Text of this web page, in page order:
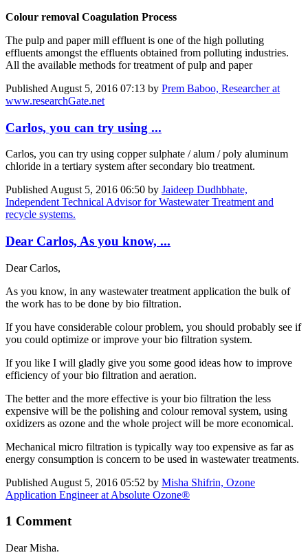
Colour removal Coagulation Process
The pulp and paper mill effluent is one of the high polluting
effluents amongst the effluents obtained from polluting industries.
All the available methods for treatment of pulp and paper
Published August 5, 2016 07:13 by Prem Baboo, Researcher at
www.researchGate.net
Carlos, you can try using ...
Carlos, you can try using copper sulphate / alum / poly aluminum
chloride in a tertiary system after secondary bio treatment.
Published August 5, 2016 06:50 by Jaideep Dudhbhate,
Independent Technical Advisor for Wastewater Treatment and
recycle systems.
Dear Carlos, As you know, ...
Dear Carlos,
As you know, in any wastewater treatment application the bulk of
the work has to be done by bio filtration.
If you have considerable colour problem, you should probably see if
you could optimize or improve your bio filtration system.
If you like I will gladly give you some good ideas how to improve
efficiency of your bio filtration and aeration.
The better and the more effective is your bio filtration the less
expensive will be the polishing and colour removal system, using
oxidizers as ozone and the whole project will be more economical.
Mechanical micro filtration is typically way too expensive as far as
energy consumption is concern to be used in wastewater treatments.
Published August 5, 2016 05:52 by Misha Shifrin, Ozone
Application Engineer at Absolute Ozone®
1 Comment
Dear Misha.